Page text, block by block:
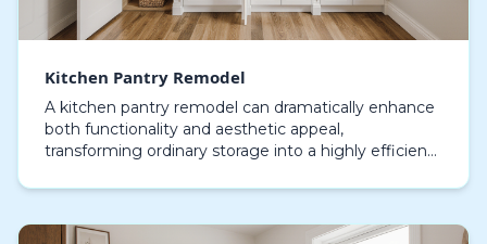
Kitchen Pantry Remodel
A kitchen pantry remodel can dramatically enhance
both functionality and aesthetic appeal,
transforming ordinary storage into a highly efficient
lo…